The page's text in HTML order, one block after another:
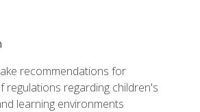
recommendations for
regulations regarding children's
learning environments